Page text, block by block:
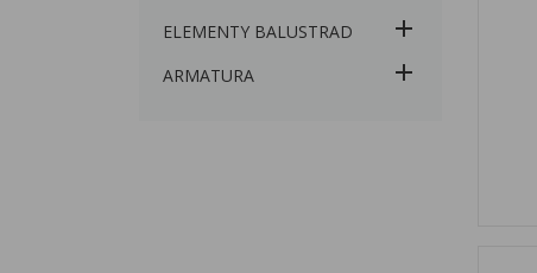
ELEMENTY BALUSTRAD
ARMATURA